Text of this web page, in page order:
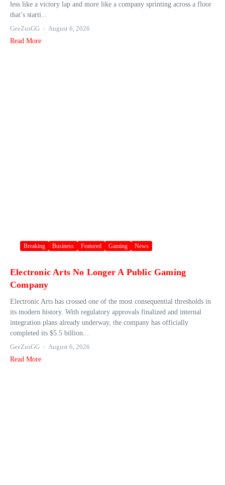
less like a victory lap and more like a company sprinting across a floor
that’s starti...
GeeZusGG
August 6, 2026
Read More
Breaking Business Featured Gaming News
Electronic Arts No Longer A Public Gaming
Company
Electronic Arts has crossed one of the most consequential thresholds in
its modern history. With regulatory approvals finalized and internal
integration plans already underway, the company has officially
completed its $5.5 billion...
GeeZusGG
August 6, 2026
Read More